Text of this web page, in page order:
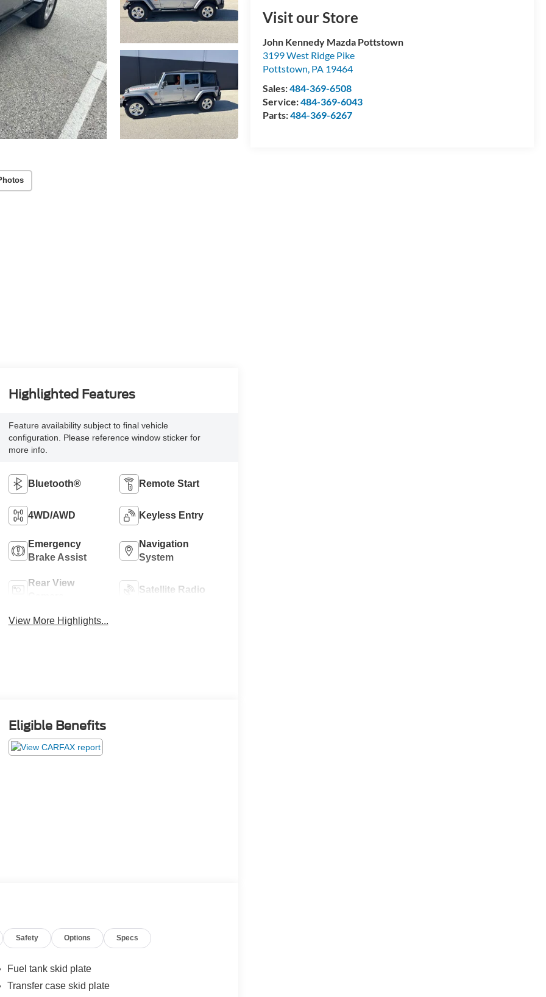
Visit our Store
John Kennedy Mazda Pottstown
3199 West Ridge Pike
Pottstown, PA 19464
Sales:484-369-6508
Service:484-369-6043
Parts:484-369-6267
Highlighted Features
Feature availability subject to final vehicle
configuration. Please reference window sticker for
more info.
Bluetooth® Remote Start
4WD/AWD Keyless Entry
Emergency
Brake Assist
Navigation
System
Rear View
Satellite Radio
View More Highlights...
Eligible Benefits
Safety Options Specs
Fuel tank skid plate
Transfer case skid plate